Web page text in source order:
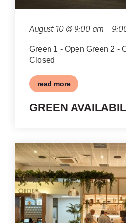
VIEW
GREEN
August 10 @ 9:00 am -
Green 1 - Open Green 2 -
Closed
read more